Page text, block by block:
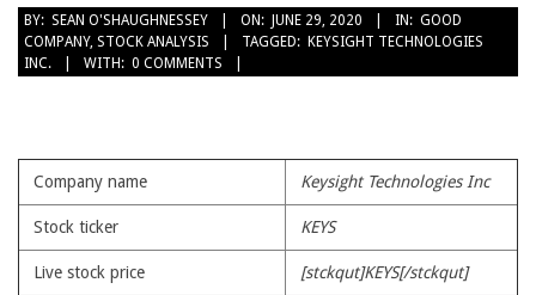
2020-
06-
29
BY: SEAN O'SHAUGHNESSEY ON: JUNE 29, 2020 IN: GOOD
COMPANY, STOCK ANALYSIS TAGGED: KEYSIGHT TECHNOLOGIES
INC.
WITH: 0 COMMENTS
Company name Keysight Technologies Inc
Stock ticker KEYS
Live stock price [stckqut]KEYS[/stckqut]